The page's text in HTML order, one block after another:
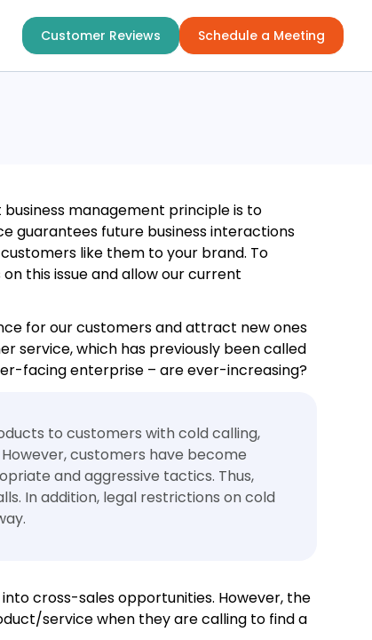
Customer Reviews Schedule a Meeting
management principle is to
guarantees future business interactions
like them to your brand. To
this issue and allow our current
for our customers and attract new ones
service, which has previously been called
facing enterprise – are ever-increasing?
to customers with cold calling,
customers have become
and aggressive tactics. Thus,
In addition, legal restrictions on cold
cross-sales opportunities. However, the
service when they are calling to find a